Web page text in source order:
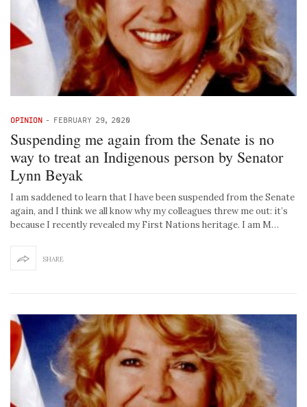
OPINION - FEBRUARY 29, 2020
Suspending me again from the Senate is no
way to treat an Indigenous person by Senator
Lynn Beyak
I am saddened to learn that I have been suspended from the Senate
again, and I think we all know why my colleagues threw me out: it’s
because I recently revealed my First Nations heritage. I am M…
SHARE